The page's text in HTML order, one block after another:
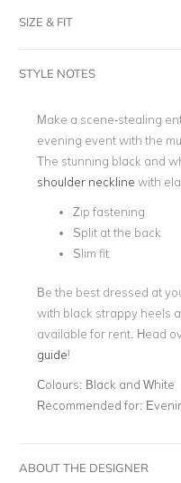
SIZE & FIT
STYLE NOTES
Make a scene-stealing
evening event with the
The stunning black and
shoulder neckline with
Zip fastening
Split at the back
Slim fit
Be the best dressed at
with black strappy heels
available for rent. Head
guide!
Colours: Black and White
Recommended for:
ABOUT THE DESIGNER